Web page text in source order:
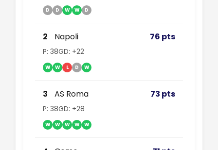
D D W W D
2 Napoli 76 pts
P: 38GD: +22
W W L D W
3 AS Roma 73 pts
P: 38GD: +28
W W W W W